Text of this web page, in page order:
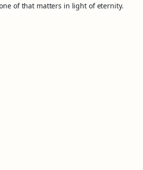
of that matters in light of eternity.